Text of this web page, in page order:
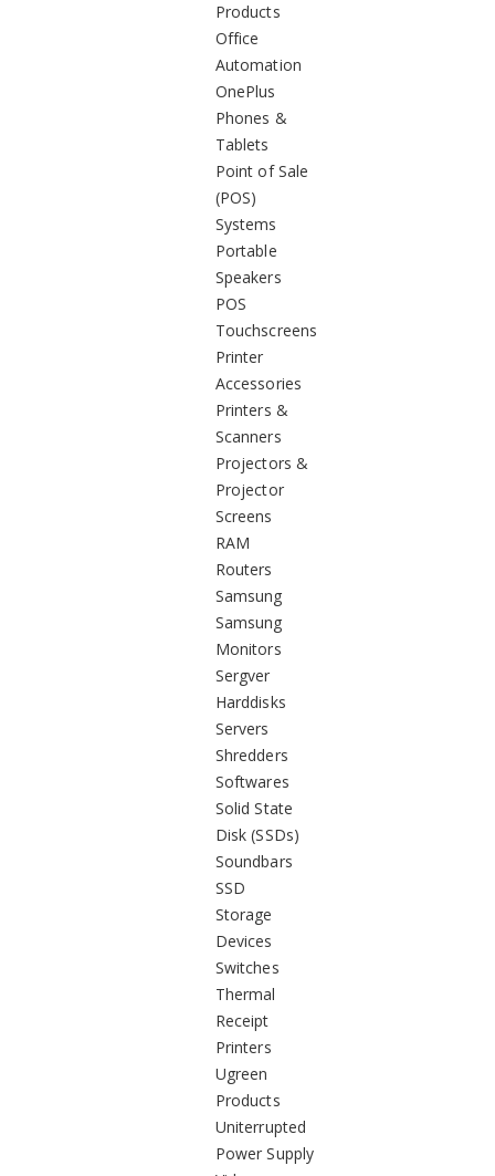
Products
Office
Automation
OnePlus
Phones &
Tablets
Point of Sale
(POS)
Systems
Portable
Speakers
POS
Touchscreens
Printer
Accessories
Printers &
Scanners
Projectors &
Projector
Screens
RAM
Routers
Samsung
Samsung
Monitors
Sergver
Harddisks
Servers
Shredders
Softwares
Solid State
Disk (SSDs)
Soundbars
SSD
Storage
Devices
Switches
Thermal
Receipt
Printers
Ugreen
Products
Uniterrupted
Power Supply